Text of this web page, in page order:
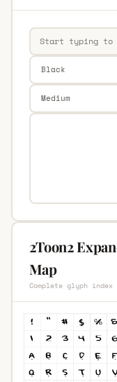
2Toon2
Map
Complete glyph index